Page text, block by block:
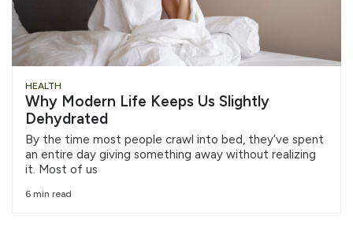
HEALTH
Why Modern Life Keeps Us Slightly
Dehydrated
By the time most people crawl into bed, they’ve spent
an entire day giving something away without realizing
it. Most of us
6 min read